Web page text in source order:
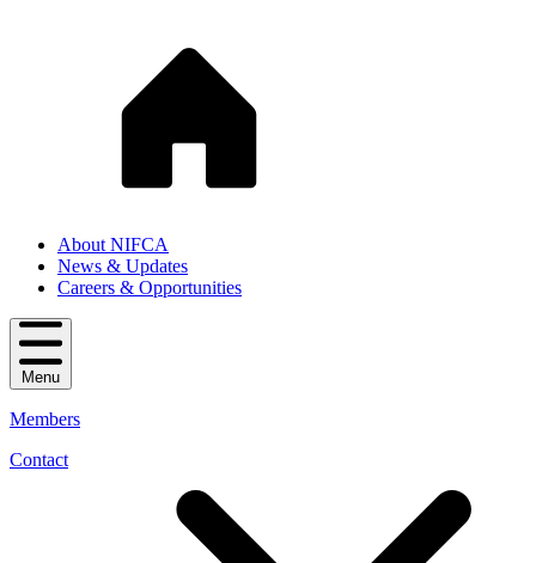
About NIFCA
News & Updates
Careers & Opportunities
Menu
Members
Contact